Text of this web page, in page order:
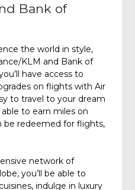
Bank of
the world in style,
KLM and Bank of
have access to
on flights with Air
to travel to your dream
able to earn miles on
be redeemed for flights,
network of
you’ll be able to
indulge in luxury